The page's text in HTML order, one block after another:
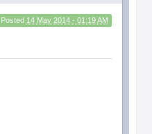
Posted 14 May 2014 - 01:19 AM